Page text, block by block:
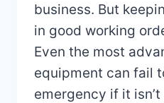
business. But
in good working
Even the most
equipment can fail
emergency if it